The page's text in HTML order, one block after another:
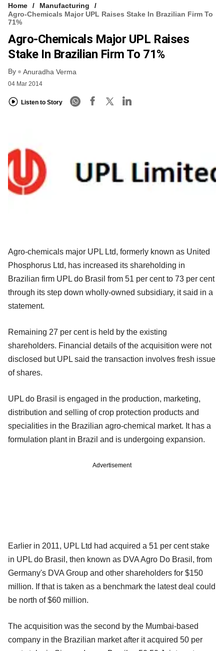
Home
Manufacturing
Agro-Chemicals Major UPL Raises Stake In Brazilian Firm To
71%
Agro-Chemicals Major UPL Raises
Stake In Brazilian Firm To 71%
By Anuradha Verma
04 Mar 2014
Listen to Story
Agro-chemicals major UPL Ltd, formerly known as United
Phosphorus Ltd, has increased its shareholding in
Brazilian firm UPL do Brasil from 51 per cent to 73 per cent
through its step down wholly-owned subsidiary, it said in a
statement.
Remaining 27 per cent is held by the existing
shareholders. Financial details of the acquisition were not
disclosed but UPL said the transaction involves fresh issue
of shares.
UPL do Brasil is engaged in the production, marketing,
distribution and selling of crop protection products and
specialities in the Brazilian agro-chemical market. It has a
formulation plant in Brazil and is undergoing expansion.
Advertisement
Earlier in 2011, UPL Ltd had acquired a 51 per cent stake
in UPL do Brasil, then known as DVA Agro Do Brasil, from
Germany's DVA Group and other shareholders for $150
million. If that is taken as a benchmark the latest deal could
be north of $60 million.
The acquisition was the second by the Mumbai-based
company in the Brazilian market after it acquired 50 per